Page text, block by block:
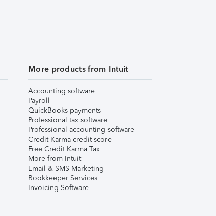
More products from Intuit
Accounting software
Payroll
QuickBooks payments
Professional tax software
Professional accounting software
Credit Karma credit score
Free Credit Karma Tax
More from Intuit
Email & SMS Marketing
Bookkeeper Services
Invoicing Software